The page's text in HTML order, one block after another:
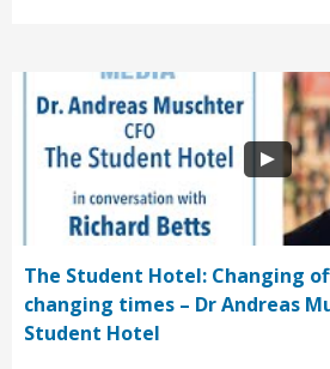
The Student Hotel: Changing
changing times – Dr Andreas
Student Hotel